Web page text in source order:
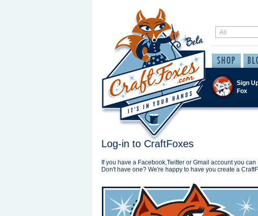
Sign
Fox
Log-in to CraftFoxes
If you have a Facebook,Twitter or Gmail account you
Don't have one? We're happy to have you create a